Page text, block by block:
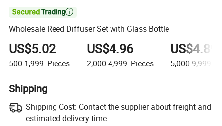

Wholesale Reed Diffuser Set with Glass Bottle
US$5.02
500-1,999 Pieces
US$4.96
2,000-4,999 Pieces
US$4.89
5,000-9,999
Shipping
Shipping Cost: Contact the supplier about freight and
estimated delivery time.